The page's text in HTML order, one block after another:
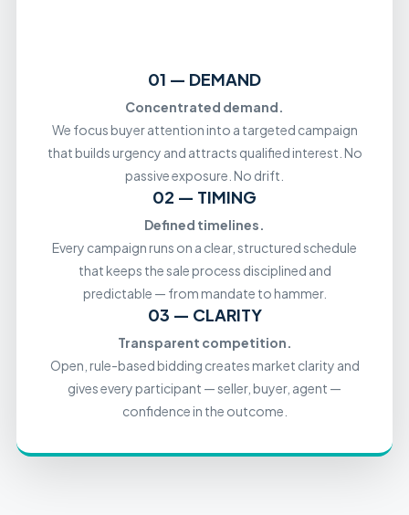
01 — DEMAND
Concentrated demand.
We focus buyer attention into a targeted campaign
that builds urgency and attracts qualified interest. No
passive exposure. No drift.
02 — TIMING
Defined timelines.
Every campaign runs on a clear, structured schedule
that keeps the sale process disciplined and
predictable — from mandate to hammer.
03 — CLARITY
Transparent competition.
Open, rule-based bidding creates market clarity and
gives every participant — seller, buyer, agent —
confidence in the outcome.